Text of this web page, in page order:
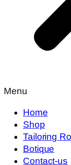
Menu
Home
Shop
Tailoring
Botique
Contact-us